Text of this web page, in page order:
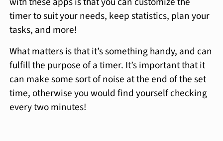
timer to suit your needs, keep statistics, plan your
tasks, and more!
What matters is that it’s something handy, and can
fulfill the purpose of a timer. It’s important that it
can make some sort of noise at the end of the set
time, otherwise you would find yourself checking
every two minutes!